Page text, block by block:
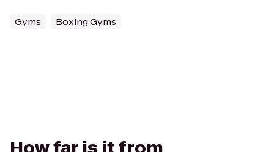
Gyms Boxing Gyms